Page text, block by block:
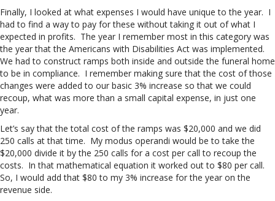
Finally, I looked at what expenses I would have unique to the year. I
had to find a way to pay for these without taking it out of what I
expected in profits. The year I remember most in this category was
the year that the Americans with Disabilities Act was implemented.
We had to construct ramps both inside and outside the funeral home
to be in compliance. I remember making sure that the cost of those
changes were added to our basic 3% increase so that we could
recoup, what was more than a small capital expense, in just one
year.
Let’s say that the total cost of the ramps was $20,000 and we did
250 calls at that time. My modus operandi would be to take the
$20,000 divide it by the 250 calls for a cost per call to recoup the
costs. In that mathematical equation it worked out to $80 per call.
So, I would add that $80 to my 3% increase for the year on the
revenue side.